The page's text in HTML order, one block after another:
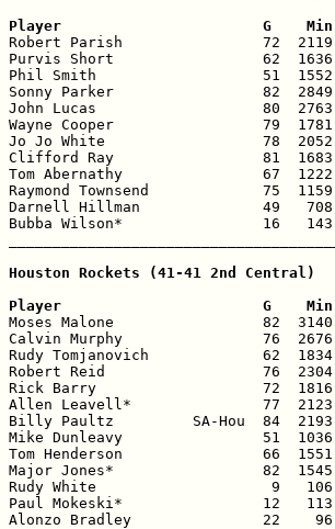
Player                       G    Min
Robert Parish                72  2119
Purvis Short                 62  1636
Phil Smith                   51  1552
Sonny Parker                 82  2849
John Lucas                   80  2763
Wayne Cooper                 79
Jo Jo White                  78  2052
Clifford Ray                 81  1683
Tom Abernathy                67
Raymond Townsend             75
Darnell Hillman              49   708
Bubba Wilson*                16
Houston Rockets (41-41 2nd Central)
Player                       G    Min
Moses Malone                 82  3140
Calvin Murphy                76  2676
Rudy Tomjanovich             62
Robert Reid                  76  2304
Rick Barry                   72  1816
Allen Leavell*               77  2123
Billy Paultz         SA-Hou  84
Mike Dunleavy                51
Tom Henderson                66
Major Jones*                 82
Rudy White                    9
Paul Mokeski*                12
Alonzo Bradley               22